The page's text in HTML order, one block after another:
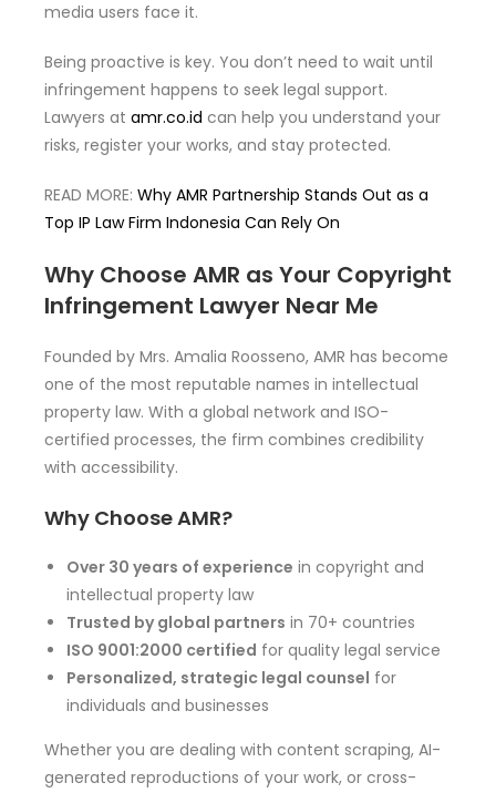
media users face it.
Being proactive is key. You don’t need to wait until
infringement happens to seek legal support.
Lawyers at amr.co.id can help you understand your
risks, register your works, and stay protected.
READ MORE: Why AMR Partnership Stands Out as a
Top IP Law Firm Indonesia Can Rely On
Why Choose AMR as Your Copyright
Infringement Lawyer Near Me
Founded by Mrs. Amalia Roosseno, AMR has become
one of the most reputable names in intellectual
property law. With a global network and ISO-
certified processes, the firm combines credibility
with accessibility.
Why Choose AMR?
Over 30 years of experience in copyright and
intellectual property law
Trusted by global partners in 70+ countries
ISO 9001:2000 certified for quality legal service
Personalized, strategic legal counsel for
individuals and businesses
Whether you are dealing with content scraping, AI-
generated reproductions of your work, or cross-